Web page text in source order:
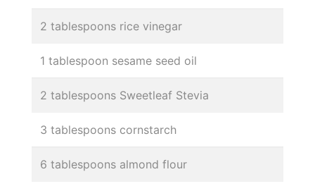
2 tablespoons rice vinegar
1 tablespoon sesame seed oil
2 tablespoons Sweetleaf Stevia
3 tablespoons cornstarch
6 tablespoons almond flour